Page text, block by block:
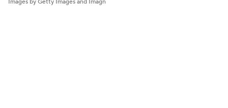
Images by Getty Images and Imagn